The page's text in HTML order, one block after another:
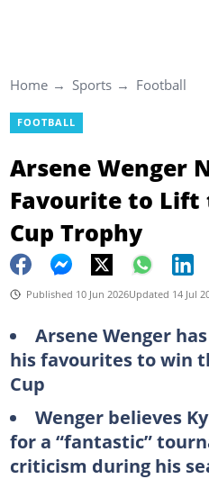
Home Sports Football
FOOTBALL
Arsene Wenger
Favourite to Lift
Cup Trophy
Published 10 Jun 2026Updated 14 Jul
Arsene Wenger
his favourites to win
Cup
Wenger believes
for a “fantastic”
criticism during his